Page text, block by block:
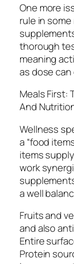
One more
rule in
thorough
meaning
as dose
Meals First:
And
Wellness
a “food
items
work
a well
Fruits and
and also
Entire
Protein